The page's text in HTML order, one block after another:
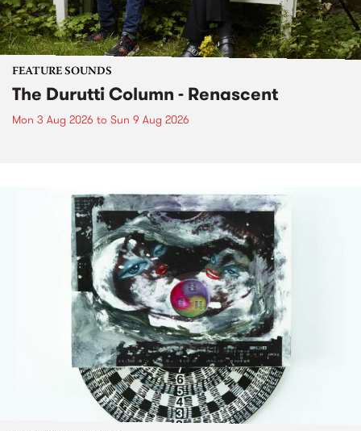
FEATURE SOUNDS
The Durutti Column - Renascent
Mon 3 Aug 2026 to Sun 9 Aug 2026